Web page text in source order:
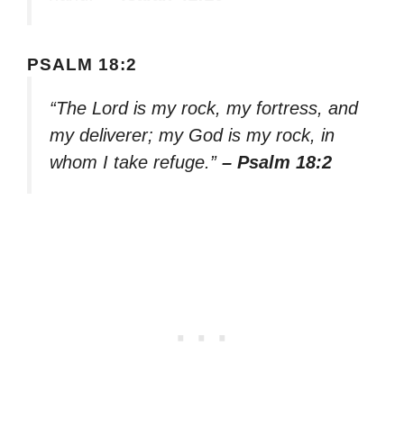
PSALM 18:2
“The Lord is my rock, my fortress, and
my deliverer; my God is my rock, in
whom I take refuge.” – Psalm 18:2